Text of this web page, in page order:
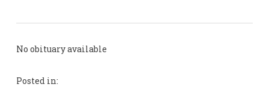
No obituary available
Posted in: